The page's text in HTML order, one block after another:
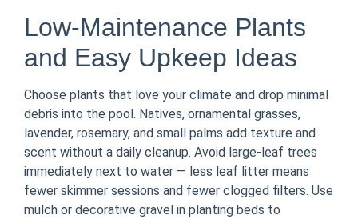
Low-Maintenance Plants
and Easy Upkeep Ideas
Choose plants that love your climate and drop minimal
debris into the pool. Natives, ornamental grasses,
lavender, rosemary, and small palms add texture and
scent without a daily cleanup. Avoid large-leaf trees
immediately next to water — less leaf litter means
fewer skimmer sessions and fewer clogged filters. Use
mulch or decorative gravel in planting beds to